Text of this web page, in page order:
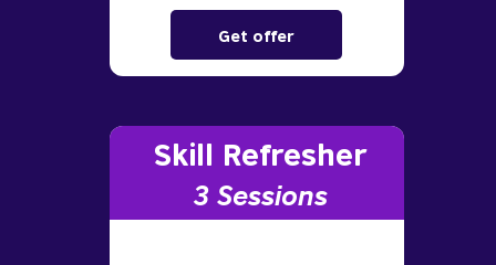
Get offer
Skill Refresher
3 Sessions